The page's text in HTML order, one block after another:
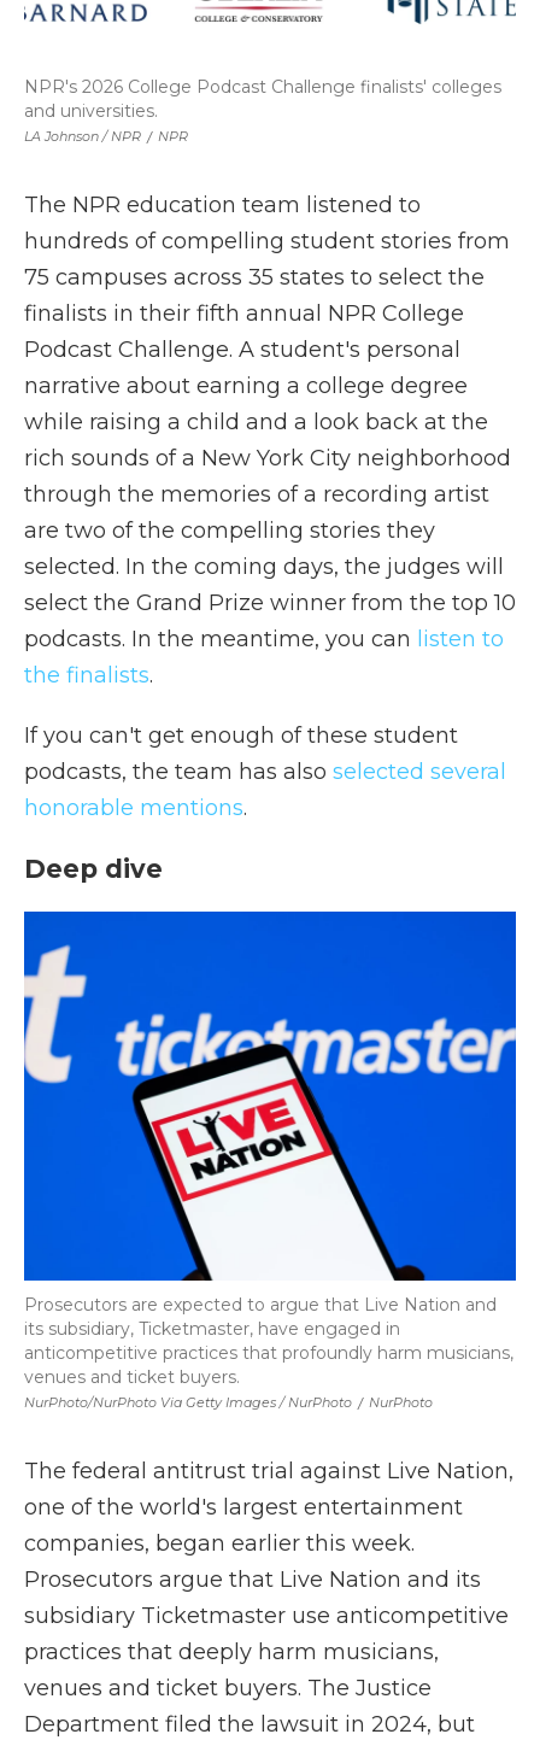
LA Johnson / NPR / NPR
NPR's 2026 College Podcast Challenge finalists' colleges
and universities.
The NPR education team listened to
hundreds of compelling student stories from
75 campuses across 35 states to select the
finalists in their fifth annual NPR College
Podcast Challenge. A student's personal
narrative about earning a college degree
while raising a child and a look back at the
rich sounds of a New York City neighborhood
through the memories of a recording artist
are two of the compelling stories they
selected. In the coming days, the judges will
select the Grand Prize winner from the top 10
podcasts. In the meantime, you can listen to
the finalists.
If you can't get enough of these student
podcasts, the team has also selected several
honorable mentions.
Deep dive
NurPhoto/NurPhoto Via Getty Images / NurPhoto / NurPhoto
Prosecutors are expected to argue that Live Nation and
its subsidiary, Ticketmaster, have engaged in
anticompetitive practices that profoundly harm musicians,
venues and ticket buyers.
The federal antitrust trial against Live Nation,
one of the world's largest entertainment
companies, began earlier this week.
Prosecutors argue that Live Nation and its
subsidiary Ticketmaster use anticompetitive
practices that deeply harm musicians,
venues and ticket buyers. The Justice
Department filed the lawsuit in 2024, but